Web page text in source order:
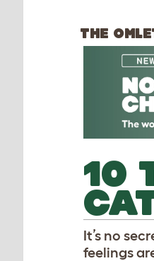
THE
10
It’s no
feelings